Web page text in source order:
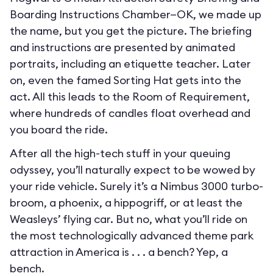
Boarding Instructions Chamber—OK, we made up
the name, but you get the picture. The briefing
and instructions are presented by animated
portraits, including an etiquette teacher. Later
on, even the famed Sorting Hat gets into the
act. All this leads to the Room of Requirement,
where hundreds of candles float overhead and
you board the ride.
After all the high-tech stuff in your queuing
odyssey, you’ll naturally expect to be wowed by
your ride vehicle. Surely it’s a Nimbus 3000 turbo-
broom, a phoenix, a hippogriff, or at least the
Weasleys’ flying car. But no, what you’ll ride on
the most technologically advanced theme park
attraction in America is . . . a bench? Yep, a
bench.